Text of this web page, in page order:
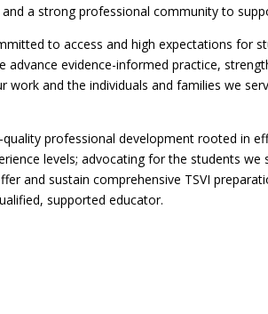
a strong professional community to
to access and high expectations for
evidence-informed practice,
and the individuals and families we
professional development rooted in
levels; advocating for the students
and sustain comprehensive TSVI
supported educator.